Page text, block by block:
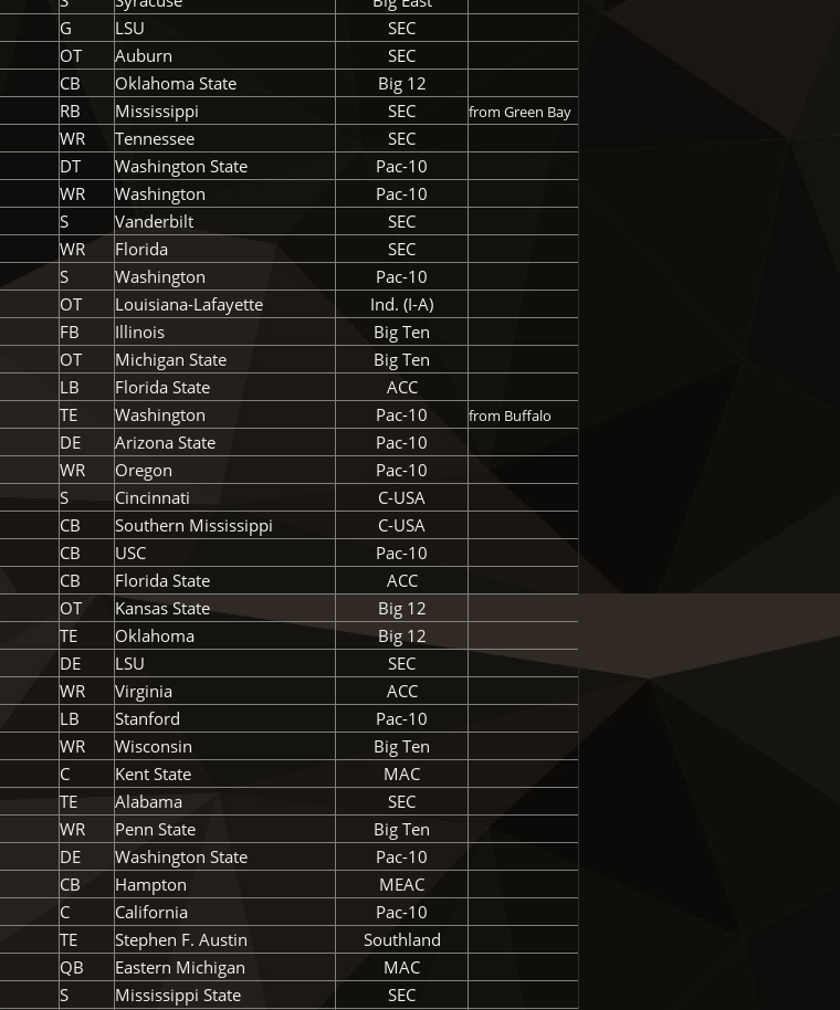
G LSU
SEC
OT Auburn
SEC
CB Oklahoma State
Big 12
RB Mississippi SEC from Green Bay
WR Tennessee
SEC
DT Washington State
Pac-10
WR Washington
Pac-10
S Vanderbilt
SEC
WR Florida
SEC
S Washington
Pac-10
OT Louisiana-Lafayette
Ind. (I-A)
FB Illinois
Big Ten
OT Michigan State
Big Ten
LB Florida State
ACC
TE Washington Pac-10 from Buffalo
DE Arizona State
Pac-10
WR Oregon
Pac-10
S Cincinnati
C-USA
CB Southern Mississippi
C-USA
CB USC
Pac-10
CB Florida State
ACC
OT Kansas State
Big 12
TE Oklahoma
Big 12
DE LSU
SEC
WR Virginia
ACC
LB Stanford
Pac-10
WR Wisconsin
Big Ten
C Kent State
MAC
TE Alabama
SEC
WR Penn State
Big Ten
DE Washington State
Pac-10
CB Hampton
MEAC
C California
Pac-10
TE Stephen F. Austin
Southland
QB Eastern Michigan
MAC
S Mississippi State
SEC